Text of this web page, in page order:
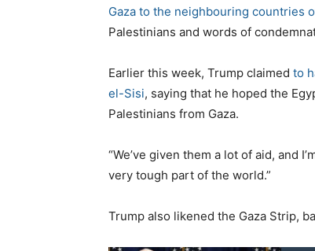
Gaza to the neighbouring countries
Palestinians and words of
Earlier this week, Trump claimed to
el-Sisi, saying that he hoped the
Palestinians from Gaza.
“We’ve given them a lot of aid, and
very tough part of the world.”
Trump also likened the Gaza Strip,